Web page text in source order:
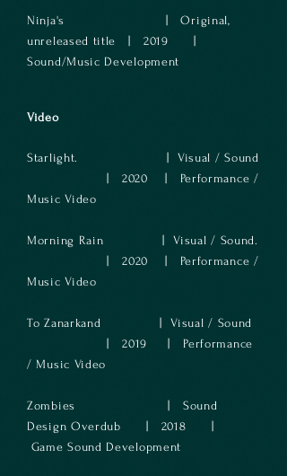
​Ninja's | Original,
unreleased title | 2019 |
Sound/Music Development
Video
Starlight. | Visual / Sound
| 2020 | Performance /
Music Video
Morning Rain | Visual / Sound.
| 2020 | Performance /
Music Video
To Zanarkand
| Visual / Sound
| 2019 | Performance
/ Music Video
Zombies | Sound
Design Overdub | 2018 |
Game Sound Development